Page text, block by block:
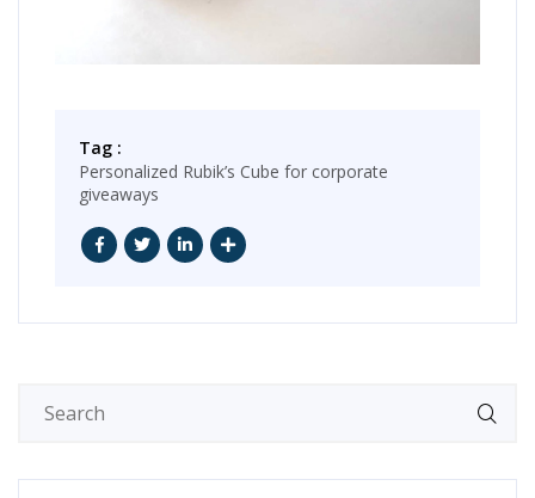
Tag :
Personalized Rubik’s Cube for corporate
giveaways